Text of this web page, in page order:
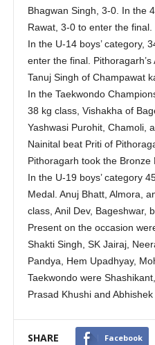
Bhagwan Singh, 3-0. In the
Rawat, 3-0 to enter the final.
In the U-14 boys’ category,
enter the final.
Tanuj Singh of Champawat
In the Taekwondo
38 kg class, Vishakha of
Yashwasi Purohit, Chamoli,
Nainital beat Priti of
Pithoragarh took the Bronze
In the U-19 boys’ category
Medal. Anuj Bhatt, Almora,
class, Anil Dev, Bageshwar,
Present on the occasion
Shakti Singh, SK Jairaj,
Pandya, Hem Upadhyay,
Taekwondo were
Prasad Khushi and Abhishek
SHARE Facebook